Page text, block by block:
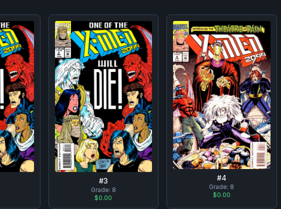
#3
Grade: 8
$0.00
#4
Grade: 8
$0.00